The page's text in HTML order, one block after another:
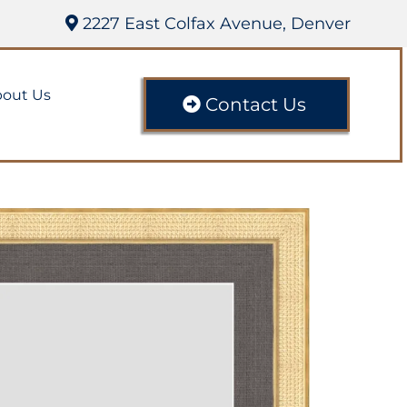
2227 East Colfax Avenue, Denver
Us Contact Us